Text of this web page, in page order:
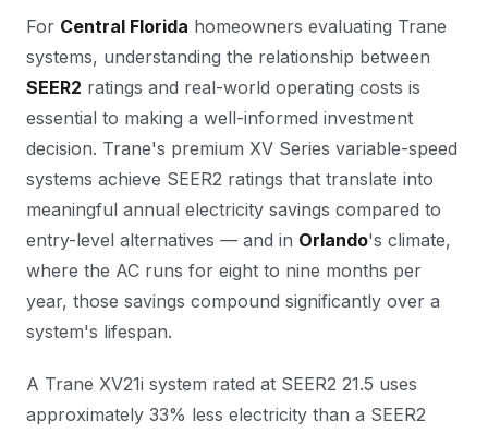
For Central Florida homeowners evaluating Trane
systems, understanding the relationship between
SEER2 ratings and real-world operating costs is
essential to making a well-informed investment
decision. Trane's premium XV Series variable-speed
systems achieve SEER2 ratings that translate into
meaningful annual electricity savings compared to
entry-level alternatives — and in Orlando's climate,
where the AC runs for eight to nine months per
year, those savings compound significantly over a
system's lifespan.
A Trane XV21i system rated at SEER2 21.5 uses
approximately 33% less electricity than a SEER2